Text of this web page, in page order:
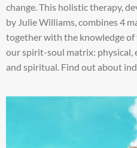
change. This holistic therapy,
by Julie Williams, combines 4
together with the knowledge
our spirit-soul matrix: physical,
and spiritual. Find out about